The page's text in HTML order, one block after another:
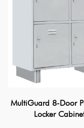
MultiGuard 8-Door
Locker